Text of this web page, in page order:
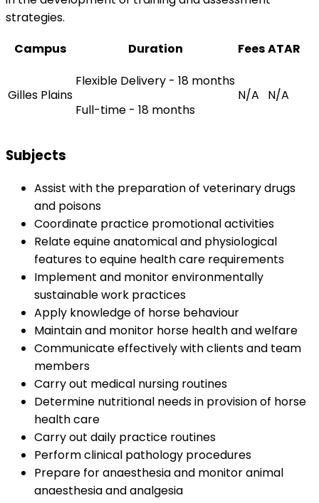
strategies.
Campus
Duration FeesATAR
Gilles Plains
Flexible Delivery - 18 months
Full-time - 18 months
N/A N/A
Subjects
Assist with the preparation of veterinary drugs
and poisons
Coordinate practice promotional activities
Relate equine anatomical and physiological
features to equine health care requirements
Implement and monitor environmentally
sustainable work practices
Apply knowledge of horse behaviour
Maintain and monitor horse health and welfare
Communicate effectively with clients and team
members
Carry out medical nursing routines
Determine nutritional needs in provision of horse
health care
Carry out daily practice routines
Perform clinical pathology procedures
Prepare for anaesthesia and monitor animal
anaesthesia and analgesia